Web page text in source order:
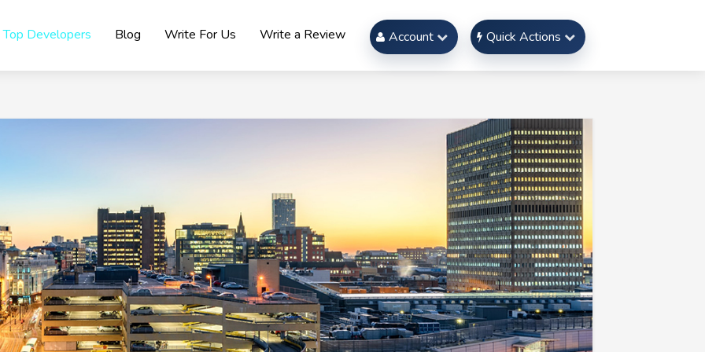
Top Developers Blog Write For Us Write a Review Account Quick Actions